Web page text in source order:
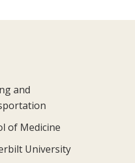
and
of Medicine
University